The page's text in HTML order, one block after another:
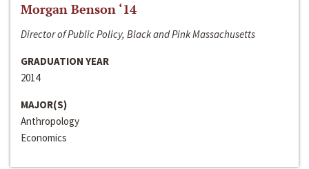
Morgan Benson ‘14
Director of Public Policy, Black and Pink Massachusetts
GRADUATION YEAR
2014
MAJOR(S)
Anthropology
Economics